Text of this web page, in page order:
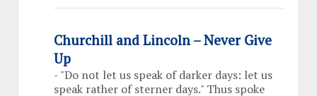
Churchill and Lincoln – Never Give
Up
-"Do not let us speak of darker days: let us
speak rather of sterner days." Thus spoke